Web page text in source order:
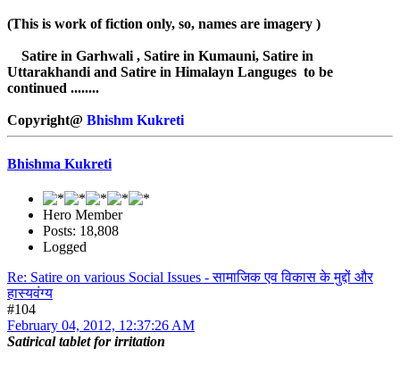
(This is work of fiction only, so, names are imagery )
Satire in Garhwali , Satire in Kumauni, Satire in
Uttarakhandi and Satire in Himalayn Languges to be
continued ........
Copyright@ Bhishm Kukreti
Bhishma Kukreti
Hero Member
Posts: 18,808
Logged
Re: Satire on various Social Issues - सामाजिक एव विकास के मुद्दों और
हास्यवंग्य
#104
February 04, 2012, 12:37:26 AM
Satirical tablet for irritation